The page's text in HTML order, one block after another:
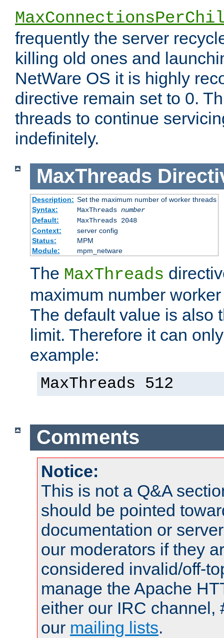
frequently the server
killing old ones and
NetWare OS it is highly
directive remain set to 0.
threads to continue
indefinitely.
MaxThreads
Description: Set the maximum number of worker threads
Syntax:
MaxThreads number
Default:
MaxThreads 2048
Context:
server config
Status:
MPM
Module:
mpm_netware
The MaxThreads
maximum number
The default value is also
limit. Therefore it can
example:
MaxThreads 512
Comments
Notice:
This is not a Q&A
should be pointed
documentation or
our moderators if they
considered invalid/off-
manage the Apache
either our IRC channel,
our mailing lists.